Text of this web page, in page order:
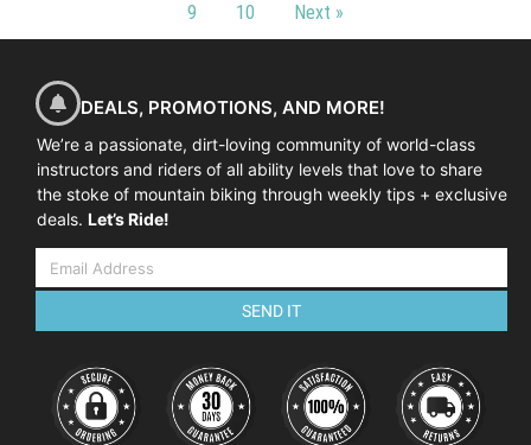
9
10 Next »
DEALS, PROMOTIONS, AND MORE!
We’re a passionate, dirt-loving community of world-class
instructors and riders of all ability levels that love to share
the stoke of mountain biking through weekly tips + exclusive
deals. Let’s Ride!
SEND IT